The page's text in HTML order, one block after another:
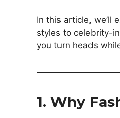
In this article, we’ll
styles to celebrity-
you turn heads
1. Why